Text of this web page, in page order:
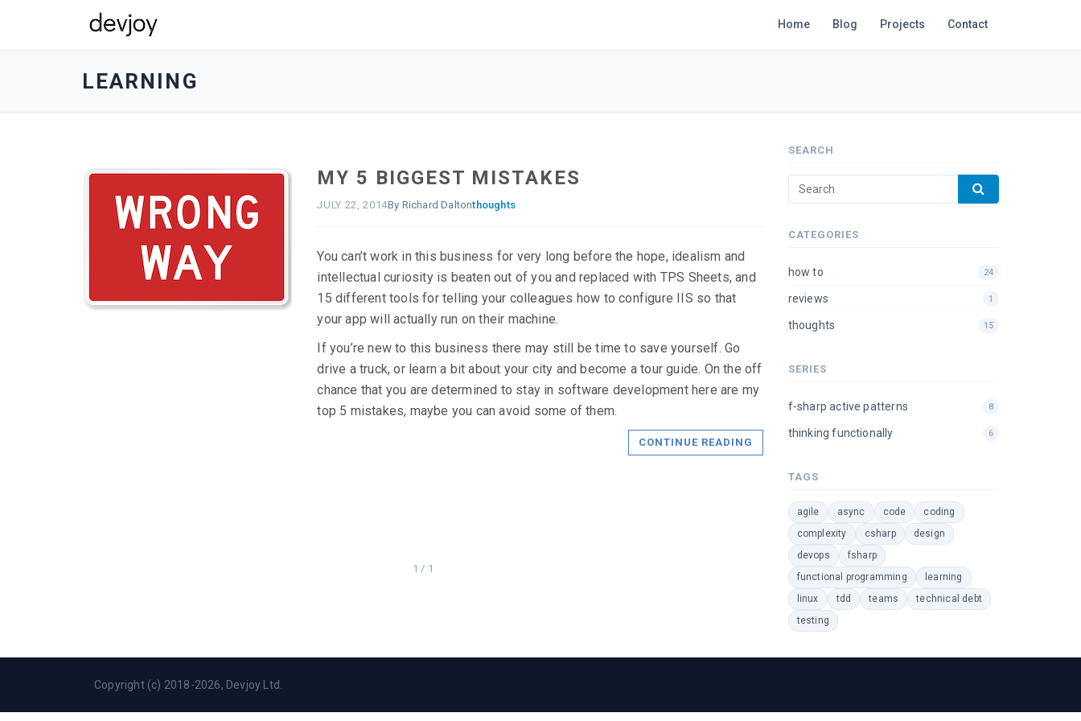
homepage
Home Blog Projects Contact
LEARNING
MY 5 BIGGEST MISTAKES
JULY 22, 2014By Richard Daltonthoughts
You can’t work in this business for very long before the hope, idealism and
intellectual curiosity is beaten out of you and replaced with TPS Sheets, and
15 different tools for telling your colleagues how to configure IIS so that
your app will actually run on their machine.
If you’re new to this business there may still be time to save yourself. Go
drive a truck, or learn a bit about your city and become a tour guide. On the off
chance that you are determined to stay in software development here are my
top 5 mistakes, maybe you can avoid some of them.
CONTINUE READING
1 / 1
SEARCH
CATEGORIES
how to 24
reviews 1
thoughts 15
SERIES
f-sharp active patterns 8
thinking functionally 6
TAGS
agile async code
coding
complexity
csharp
design
devops
fsharp
functional programming
learning
linux
tdd teams
technical debt
testing
Copyright (c) 2018-2026, Devjoy Ltd.